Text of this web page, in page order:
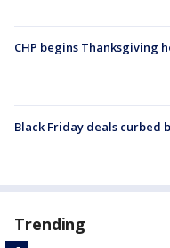
CHP begins Thanksgiving
Black Friday deals curbed
Trending